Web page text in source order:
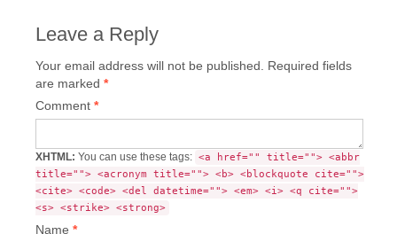
Leave a Reply
Your email address will not be published.
Required fields
are marked *
Comment *
XHTML: You can use these tags: <a href="" title=""> <abbr
title=""> <acronym title=""> <b> <blockquote cite="">
<cite> <code> <del datetime=""> <em> <i> <q cite="">
<s> <strike> <strong>
Name *